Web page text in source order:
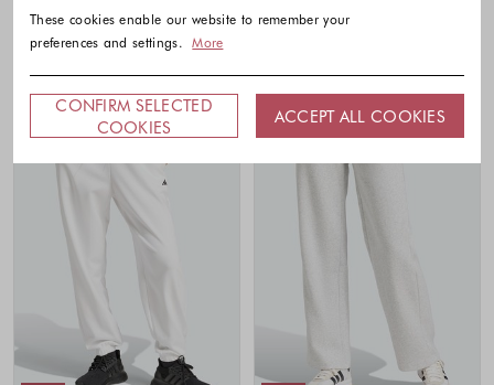
Colors available
These cookies enable our website to remember your
preferences and settings.
More
CONFIRM SELECTED
COOKIES
ACCEPT ALL COOKIES